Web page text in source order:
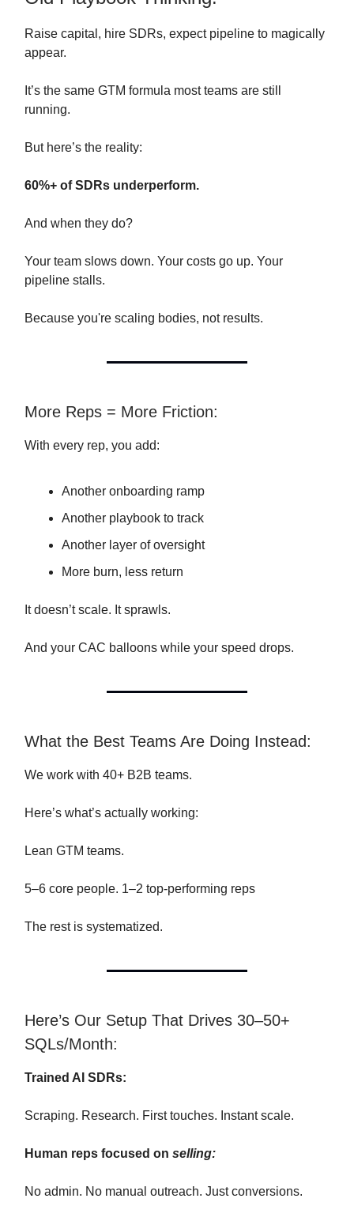
Raise capital, hire SDRs, expect pipeline to magically
appear.
It’s the same GTM formula most teams are still
running.
But here’s the reality:
60%+ of SDRs underperform.
And when they do?
Your team slows down. Your costs go up. Your
pipeline stalls.
Because you're scaling bodies, not results.
More Reps = More Friction:
With every rep, you add:
Another onboarding ramp
Another playbook to track
Another layer of oversight
More burn, less return
It doesn’t scale. It sprawls.
And your CAC balloons while your speed drops.
What the Best Teams Are Doing Instead:
We work with 40+ B2B teams.
Here’s what’s actually working:
Lean GTM teams.
5–6 core people. 1–2 top-performing reps
The rest is systematized.
Here’s Our Setup That Drives 30–50+
SQLs/Month:
Trained AI SDRs:
Scraping. Research. First touches. Instant scale.
Human reps focused on selling:
No admin. No manual outreach. Just conversions.